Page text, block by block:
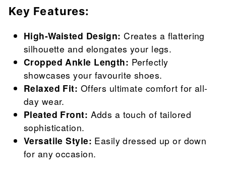
Key Features:
High-Waisted Design: Creates a flattering
silhouette and elongates your legs.
Cropped Ankle Length: Perfectly
showcases your favourite shoes.
Relaxed Fit: Offers ultimate comfort for all-
day wear.
Pleated Front: Adds a touch of tailored
sophistication.
Versatile Style: Easily dressed up or down
for any occasion.